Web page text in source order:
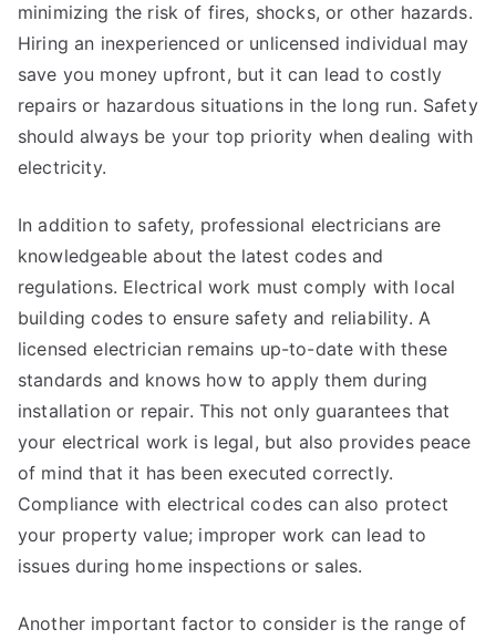
minimizing the risk of fires, shocks, or other hazards.
Hiring an inexperienced or unlicensed individual may
save you money upfront, but it can lead to costly
repairs or hazardous situations in the long run. Safety
should always be your top priority when dealing with
electricity.
In addition to safety, professional electricians are
knowledgeable about the latest codes and
regulations. Electrical work must comply with local
building codes to ensure safety and reliability. A
licensed electrician remains up-to-date with these
standards and knows how to apply them during
installation or repair. This not only guarantees that
your electrical work is legal, but also provides peace
of mind that it has been executed correctly.
Compliance with electrical codes can also protect
your property value; improper work can lead to
issues during home inspections or sales.
Another important factor to consider is the range of